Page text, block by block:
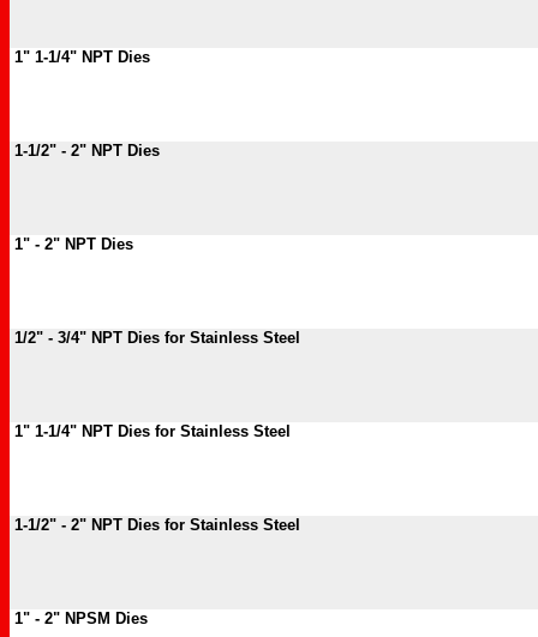
1" 1-1/4" NPT Dies
1-1/2" - 2" NPT Dies
1" - 2" NPT Dies
1/2" - 3/4" NPT Dies for Stainless Steel
1" 1-1/4" NPT Dies for Stainless Steel
1-1/2" - 2" NPT Dies for Stainless Steel
1" - 2" NPSM Dies